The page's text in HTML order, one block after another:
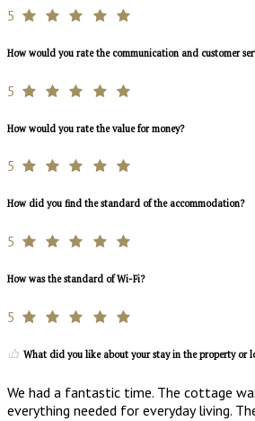
5
How would you rate the communication and customer
5
How would you rate the value for money?
5
How did you find the standard of the accommodation?
5
How was the standard of Wi-Fi?
5
What did you like about your stay in the property or
We had a fantastic time. The cottage
everything needed for everyday living.